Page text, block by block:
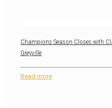
Champions Season Closes with
Greyville
Read more